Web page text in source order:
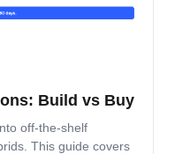
Build vs Buy
off-the-shelf
This guide covers